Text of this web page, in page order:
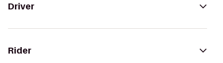
Driver
Rider